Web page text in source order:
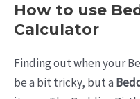
How to use
Calculator
Finding out when your
be a bit tricky, but a